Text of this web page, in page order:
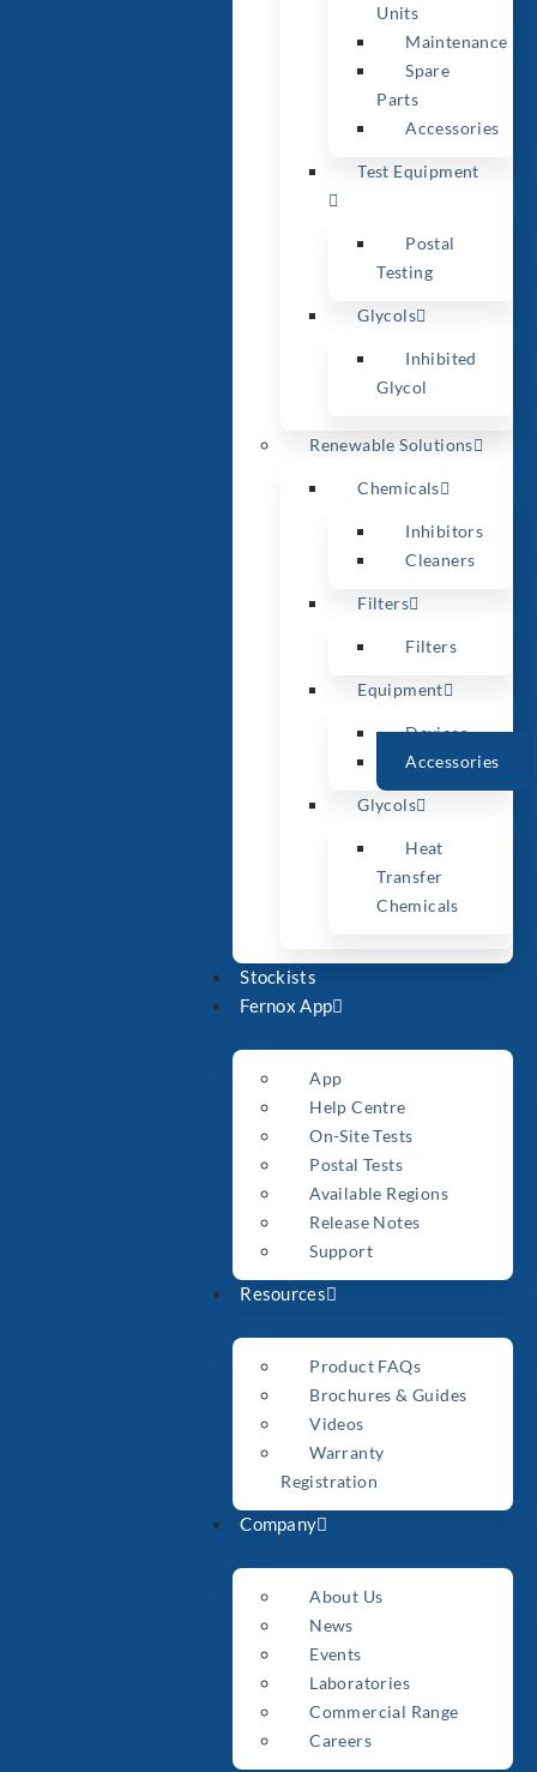
Units
Maintenance
Spare
Parts
Accessories
Test Equipment
Postal
Testing
Glycols
Inhibited
Glycol
Renewable Solutions
Chemicals
Inhibitors
Cleaners
Filters
Filters
Equipment
Devices
Accessories
Glycols
Heat
Transfer
Chemicals
Stockists
Fernox App
App
Help Centre
On-Site Tests
Postal Tests
Available Regions
Release Notes
Support
Resources
Product FAQs
Brochures & Guides
Videos
Warranty
Registration
Company
About Us
News
Events
Laboratories
Commercial Range
Careers